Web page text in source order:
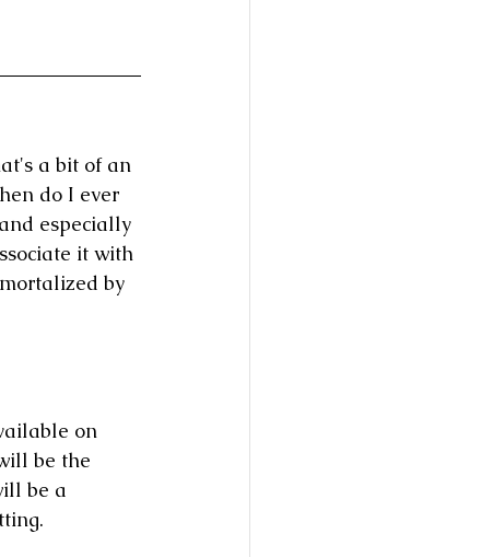
a bit of an
do I ever
especially
it with
by
on
be the
be a